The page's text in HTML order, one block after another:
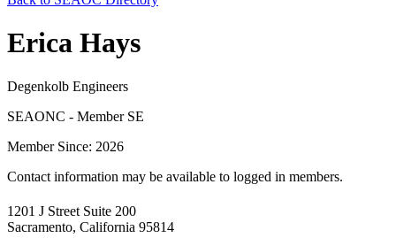
Erica Hays
Degenkolb Engineers
SEAONC - Member SE
Member Since: 2026
Contact information may be available to logged in members.
1201 J Street Suite 200
Sacramento, California 95814